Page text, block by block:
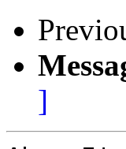
]